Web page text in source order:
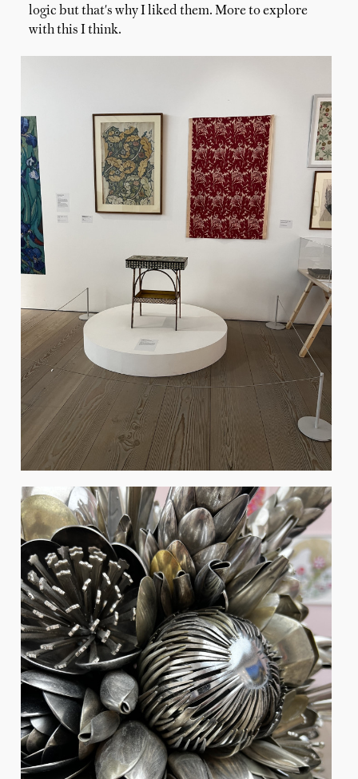
logic but that's why I liked them. More to explore
with this I think.